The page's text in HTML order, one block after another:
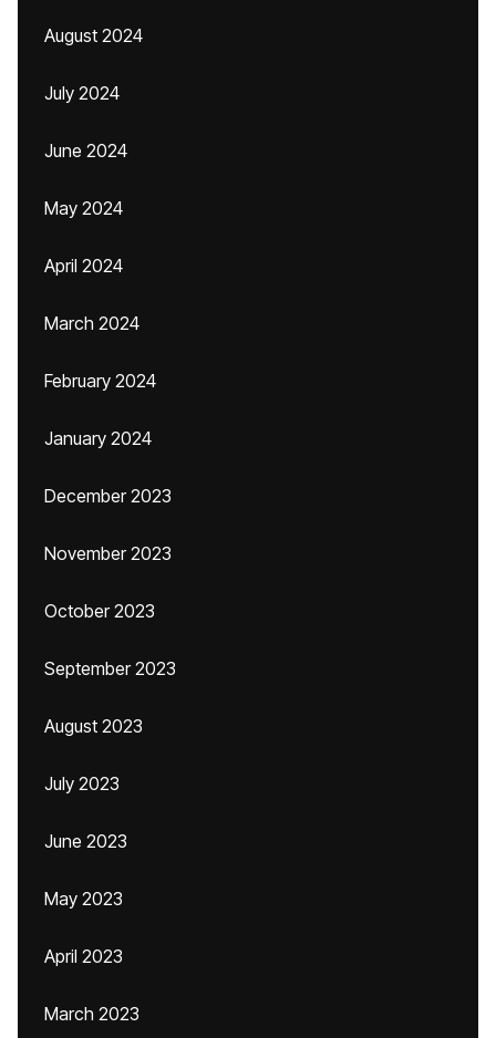
August 2024
July 2024
June 2024
May 2024
April 2024
March 2024
February 2024
January 2024
December 2023
November 2023
October 2023
September 2023
August 2023
July 2023
June 2023
May 2023
April 2023
March 2023